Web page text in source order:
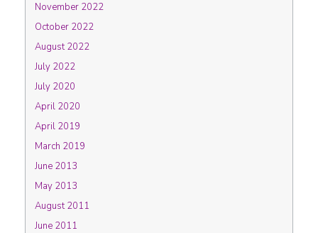
November 2022
October 2022
August 2022
July 2022
July 2020
April 2020
April 2019
March 2019
June 2013
May 2013
August 2011
June 2011